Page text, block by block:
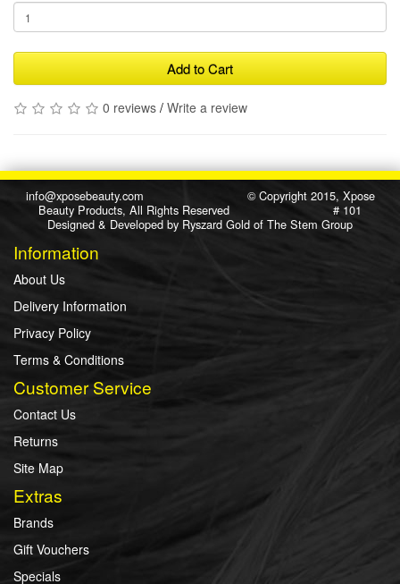
Add to Cart
0 reviews / Write a review
info@xposebeauty.com © Copyright 2015, Xpose
Beauty Products, All Rights Reserved # 101
Designed & Developed by Ryszard Gold of The Stem Group
Information
About Us
Delivery Information
Privacy Policy
Terms & Conditions
Customer Service
Contact Us
Returns
Site Map
Extras
Brands
Gift Vouchers
Specials